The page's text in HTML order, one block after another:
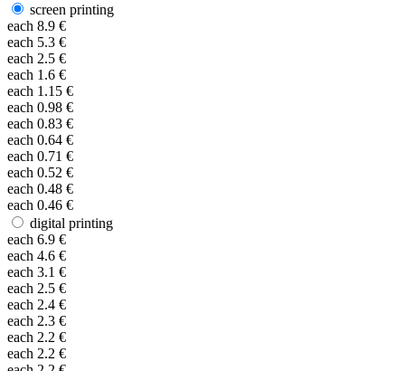
screen printing
each 8.9 €
each 5.3 €
each 2.5 €
each 1.6 €
each 1.15 €
each 0.98 €
each 0.83 €
each 0.64 €
each 0.71 €
each 0.52 €
each 0.48 €
each 0.46 €
digital printing
each 6.9 €
each 4.6 €
each 3.1 €
each 2.5 €
each 2.4 €
each 2.3 €
each 2.2 €
each 2.2 €